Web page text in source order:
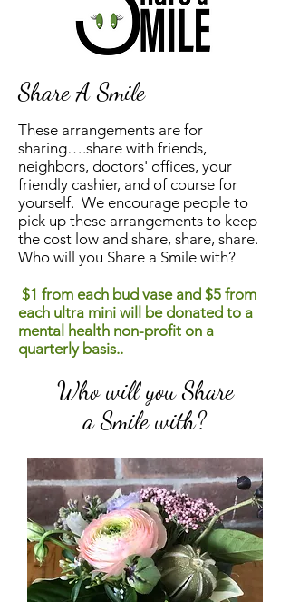
Share A Smile
These arrangements are for
sharing….share with friends,
neighbors, doctors' offices, your
friendly cashier, and of course for
yourself. We encourage people to
pick up these arrangements to keep
the cost low and share, share, share.
Who will you Share a Smile with?
$1 from each bud vase and $5 from
each ultra mini will be donated to a
mental health non-profit on a
quarterly basis..
Who will you Share
a Smile with?